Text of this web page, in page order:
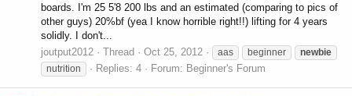
boards. I'm 25 5'8 200 lbs and an estimated (comparing to pics of
other guys) 20%bf (yea I know horrible right!!) lifting for 4 years
solidly. I don't...
joutput2012
Thread Oct 25, 2012 aas beginner
newbie
nutrition
Replies: 4 Forum: Beginner's Forum